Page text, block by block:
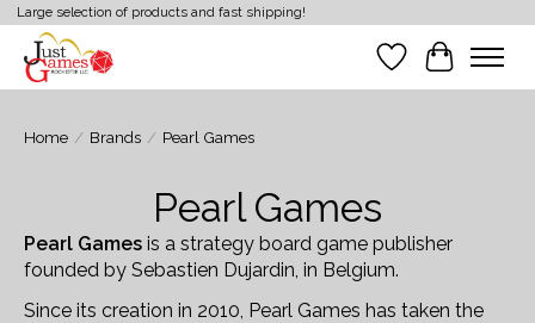
Large selection of products and fast shipping!
Wish List
Cart
Home / Brands / Pearl Games
Pearl Games
Pearl Games is a strategy board game publisher
founded by Sebastien Dujardin, in Belgium.
Since its creation in 2010, Pearl Games has taken the